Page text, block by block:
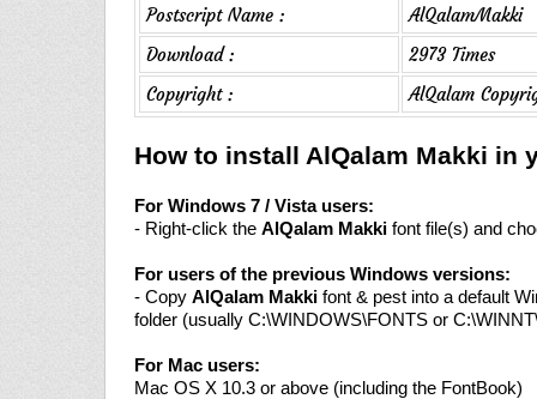
Postscript Name :
AlQalamMakki
Download :
2973 Times
Copyright :
AlQalam
How to install AlQalam Makki in
For Windows 7 / Vista users:
- Right-click the AlQalam Makki font file(s) and
For users of the previous Windows versions:
- Copy AlQalam Makki font & pest into a default
folder (usually C:\WINDOWS\FONTS or
For Mac users:
Mac OS X 10.3 or above (including the FontBook)